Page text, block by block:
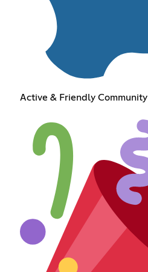
Active & Friendly Community